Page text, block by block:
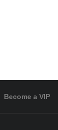
Become a VIP